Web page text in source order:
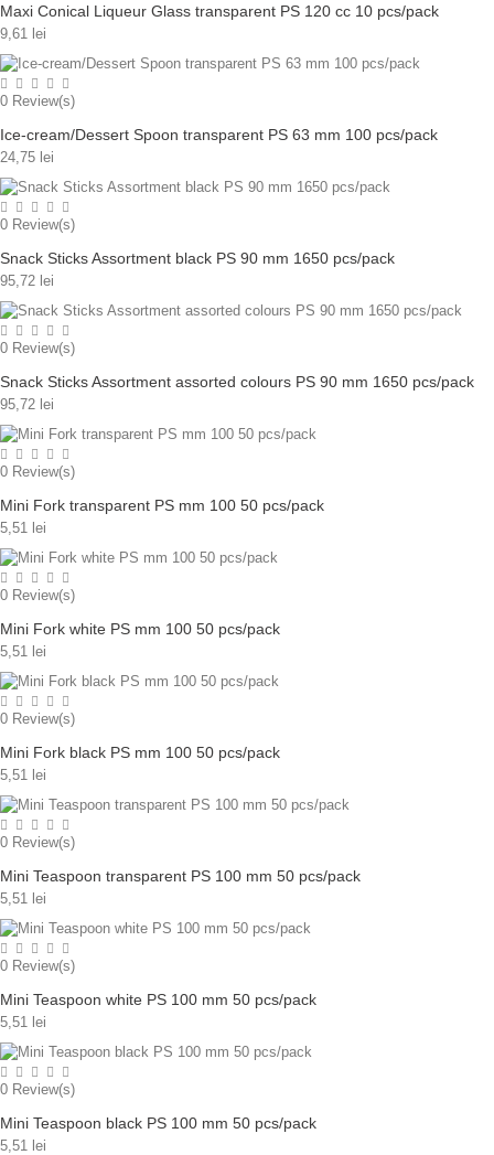
Maxi Conical Liqueur Glass transparent PS 120 cc 10 pcs/pack
9,61 lei
0 Review(s)
Ice-cream/Dessert Spoon transparent PS 63 mm 100 pcs/pack
24,75 lei
0 Review(s)
Snack Sticks Assortment black PS 90 mm 1650 pcs/pack
95,72 lei
0 Review(s)
Snack Sticks Assortment assorted colours PS 90 mm 1650 pcs/pack
95,72 lei
0 Review(s)
Mini Fork transparent PS mm 100 50 pcs/pack
5,51 lei
0 Review(s)
Mini Fork white PS mm 100 50 pcs/pack
5,51 lei
0 Review(s)
Mini Fork black PS mm 100 50 pcs/pack
5,51 lei
0 Review(s)
Mini Teaspoon transparent PS 100 mm 50 pcs/pack
5,51 lei
0 Review(s)
Mini Teaspoon white PS 100 mm 50 pcs/pack
5,51 lei
0 Review(s)
Mini Teaspoon black PS 100 mm 50 pcs/pack
5,51 lei